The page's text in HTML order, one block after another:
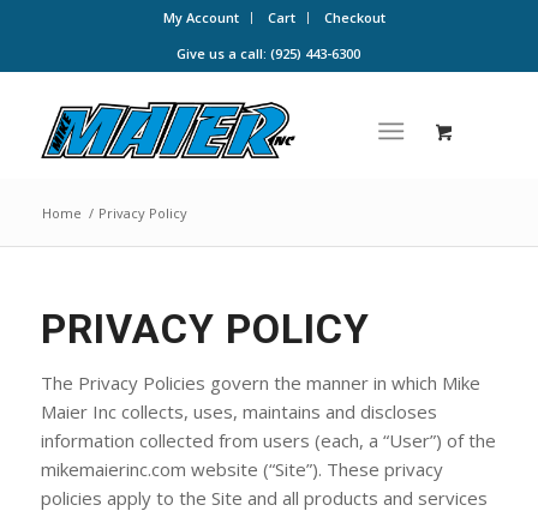
My Account Cart
Checkout
Give us a call: (925) 443-6300
Home / Privacy Policy
PRIVACY POLICY
The Privacy Policies govern the manner in which Mike
Maier Inc collects, uses, maintains and discloses
information collected from users (each, a “User”) of the
mikemaierinc.com website (“Site”). These privacy
policies apply to the Site and all products and services